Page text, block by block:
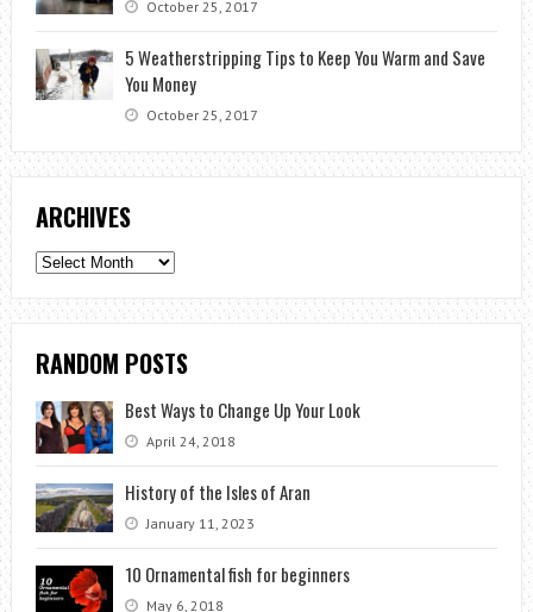
October 25, 2017
5 Weatherstripping Tips to Keep You Warm and Save
You Money
October 25, 2017
ARCHIVES
Archives
RANDOM POSTS
Best Ways to Change Up Your Look
April 24, 2018
History of the Isles of Aran
January 11, 2023
10 Ornamental fish for beginners
May 6, 2018